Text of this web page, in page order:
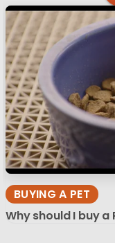
BUYING A PET
Why should I buy a